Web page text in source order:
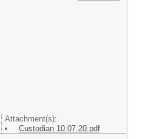
Attachment(s):
Custodian 10.07.20.pdf